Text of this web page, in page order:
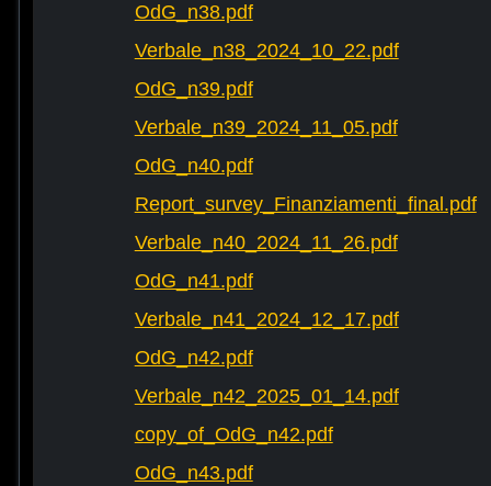
OdG_n38.pdf
Verbale_n38_2024_10_22.pdf
OdG_n39.pdf
Verbale_n39_2024_11_05.pdf
OdG_n40.pdf
Report_survey_Finanziamenti_final.pdf
Verbale_n40_2024_11_26.pdf
OdG_n41.pdf
Verbale_n41_2024_12_17.pdf
OdG_n42.pdf
Verbale_n42_2025_01_14.pdf
copy_of_OdG_n42.pdf
OdG_n43.pdf